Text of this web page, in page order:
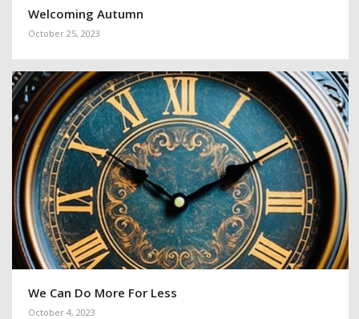
Welcoming Autumn
October 25, 2023
We Can Do More For Less
October 4, 2023